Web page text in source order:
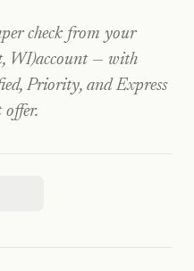
check from your
WI)account — with
Priority, and Express